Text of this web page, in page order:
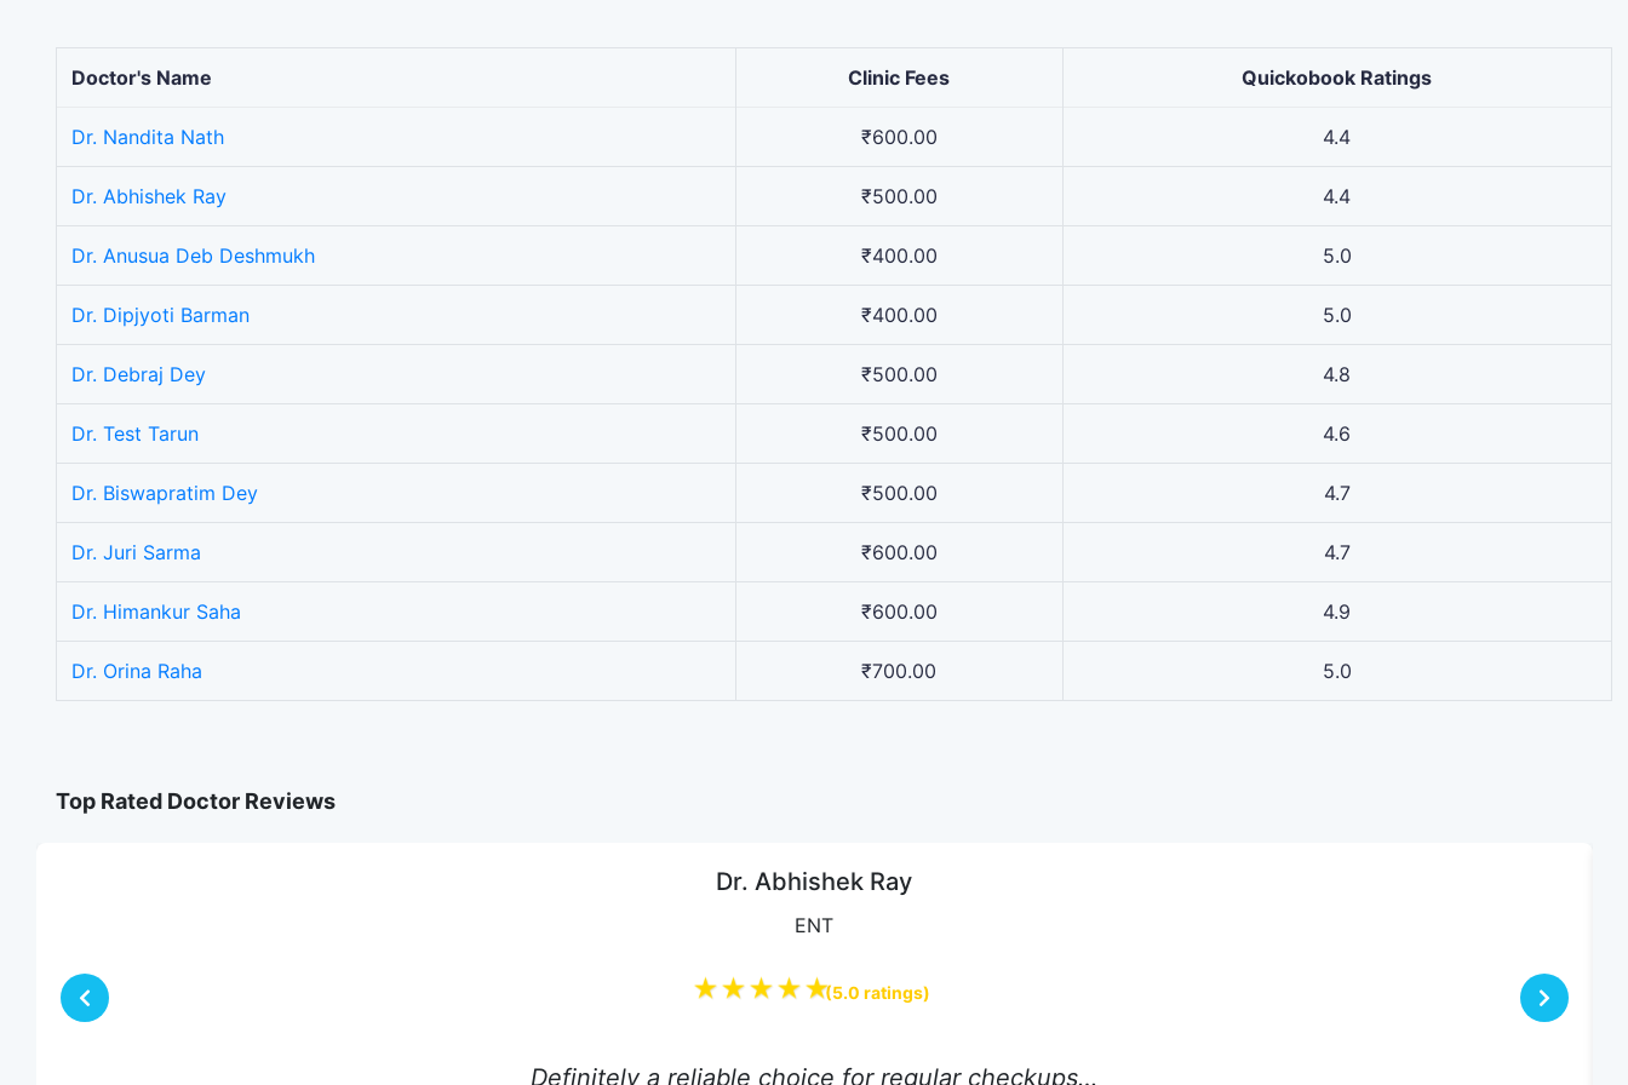
Doctor's Name Clinic Fees Quickobook Ratings
Dr. Nandita Nath ₹600.00 4.4
Dr. Abhishek Ray ₹500.00 4.4
Dr. Anusua Deb Deshmukh ₹400.00 5.0
Dr. Dipjyoti Barman ₹400.00 5.0
Dr. Debraj Dey ₹500.00 4.8
Dr. Test Tarun ₹500.00 4.6
Dr. Biswapratim Dey ₹500.00 4.7
Dr. Juri Sarma ₹600.00 4.7
Dr. Himankur Saha ₹600.00 4.9
Dr. Orina Raha ₹700.00 5.0
Top Rated Doctor Reviews
Dr. Abhishek Ray
ENT
★★★★★(5.0 ratings)
Definitely a reliable choice for regular checkups…